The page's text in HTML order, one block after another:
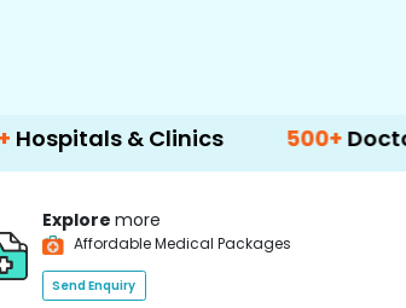
& Clinics 500+ Doctors &
Explore more
Affordable Medical Packages
Send Enquiry